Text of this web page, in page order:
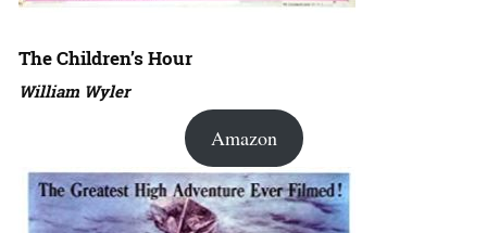
The Children’s Hour
William Wyler
Amazon